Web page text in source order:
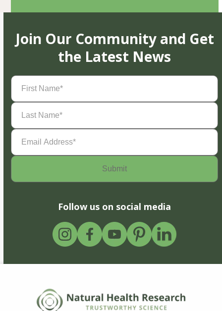
Join Our Community and Get
the Latest News
First
Name(Required)
Last
Name(Required)
Email
Address(Required)
Follow us on social media